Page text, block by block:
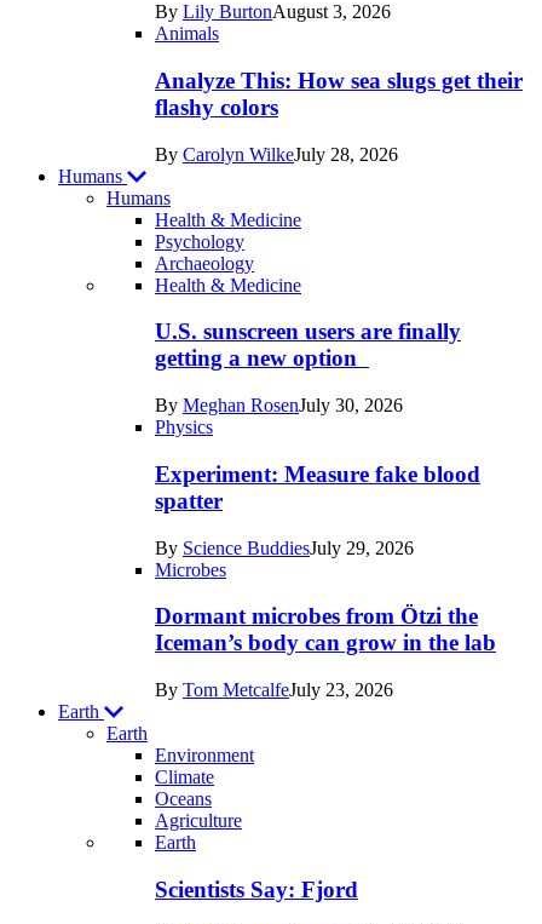
By Lily BurtonAugust 3, 2026
Animals
Analyze This: How sea slugs get their
flashy colors
By Carolyn WilkeJuly 28, 2026
Humans
Humans
Health & Medicine
Psychology
Archaeology
Recent
posts
Health & Medicine
U.S. sunscreen users are finally
getting a new option
By Meghan RosenJuly 30, 2026
Physics
Experiment: Measure fake blood
spatter
By Science BuddiesJuly 29, 2026
Microbes
Dormant microbes from Ötzi the
Iceman’s body can grow in the lab
By Tom MetcalfeJuly 23, 2026
Earth
Earth
Environment
Climate
Oceans
Agriculture
Recent
posts
Earth
Scientists Say: Fjord